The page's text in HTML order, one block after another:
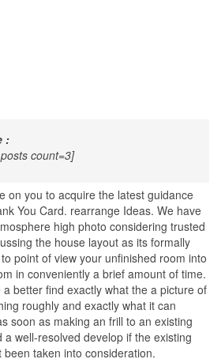
:
count=3]
on you to acquire the latest guidance
You Card. rearrange Ideas. We have
high photo considering trusted
the house layout as its formally
point of view your unfinished room into
in conveniently a brief amount of time.
better find exactly what the a picture of
roughly and exactly what it can
soon as making an frill to an existing
well-resolved develop if the existing
taken into consideration.